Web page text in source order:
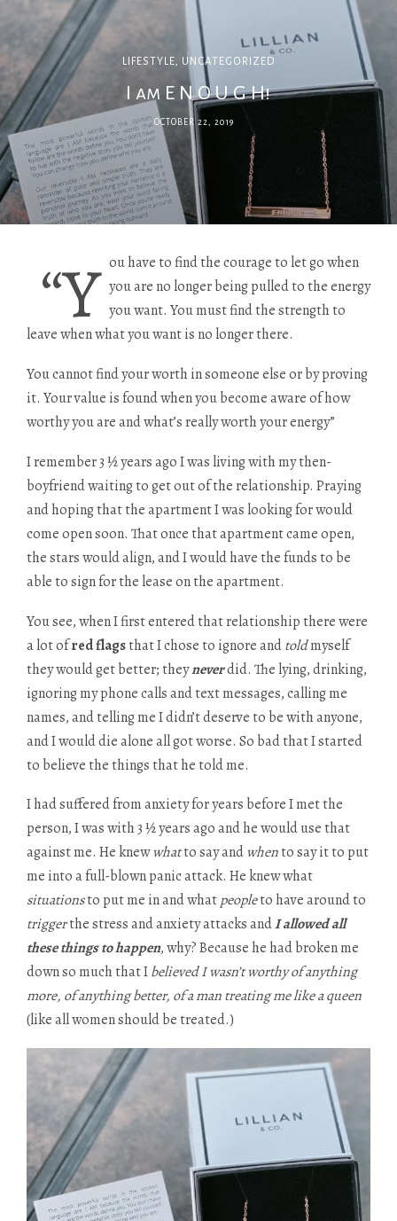
LIFESTYLE, UNCATEGORIZED
I am E N O U G H!
OCTOBER 22, 2019
“Y ou have to find the courage to let go when
you are no longer being pulled to the energy
you want. You must find the strength to
leave when what you want is no longer there.
You cannot find your worth in someone else or by proving
it. Your value is found when you become aware of how
worthy you are and what’s really worth your energy”
I remember 3 ½ years ago I was living with my then-
boyfriend waiting to get out of the relationship. Praying
and hoping that the apartment I was looking for would
come open soon. That once that apartment came open,
the stars would align, and I would have the funds to be
able to sign for the lease on the apartment.
You see, when I first entered that relationship there were
a lot ofred flagsthat I chose to ignore andtoldmyself
they would get better; theyneverdid. The lying, drinking,
ignoring my phone calls and text messages, calling me
names, and telling me I didn’t deserve to be with anyone,
and I would die alone all got worse. So bad that I started
to believe the things that he told me.
I had suffered from anxiety for years before I met the
person, I was with 3 ½ years ago and he would use that
against me. He knewwhatto say andwhento say it to put
me into a full-blown panic attack. He knew what
situationsto put me in and whatpeopleto have around to
triggerthe stress and anxiety attacks andI allowed all
these things to happen, why? Because he had broken me
down so much that Ibelieved I wasn’t worthy of anything
more, of anything better, of a man treating me like a queen
(like all women should be treated.)